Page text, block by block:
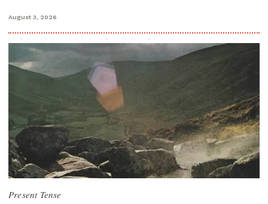
August 3, 2026
Present Tense